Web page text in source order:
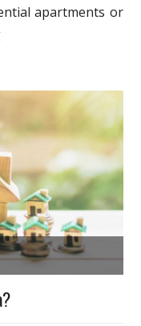
apartments or